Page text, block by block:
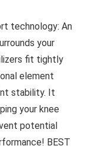
technology: An
your
fit tightly
element
stability. It
your knee
potential
BEST